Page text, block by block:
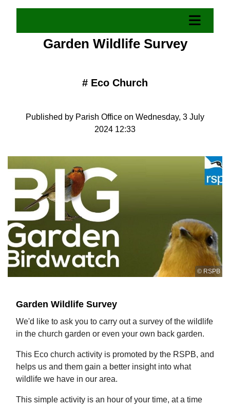
Garden Wildlife Survey
# Eco Church
Published by Parish Office on Wednesday, 3 July
2024 12:33
© RSPB
Garden Wildlife Survey
We'd like to ask you to carry out a survey of the wildlife
in the church garden or even your own back garden.
This Eco church activity is promoted by the RSPB, and
helps us and them gain a better insight into what
wildlife we have in our area.
This simple activity is an hour of your time, at a time